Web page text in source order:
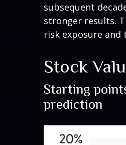
subsequent
stronger results.
risk exposure and
Stock
Starting
prediction